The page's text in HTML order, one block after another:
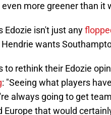
more greener than it
Edozie isn't just any
wants
to rethink their Edozie
: "Seeing what players
always going to get
Europe that would